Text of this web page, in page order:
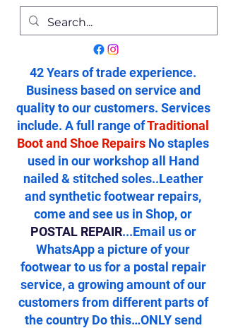
42 Years of trade experience.
Business based on service and
quality to our customers. Services
include. A full range ofTraditional
Boot and Shoe Repairs No staples
used in our workshop all Hand
nailed & stitched soles..Leather
and synthetic footwear repairs,
come and see us in Shop, or
POSTAL REPAIR...Email us or
WhatsApp a picture of your
footwear to us for a postal repair
service, a growing amount of our
customers from different parts of
the country Do this…ONLY send